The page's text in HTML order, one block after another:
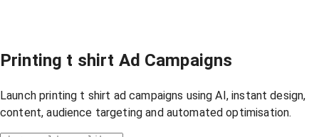
Printing t shirt Ad Campaigns
Launch printing t shirt ad campaigns using AI, instant design,
content, audience targeting and automated optimisation.